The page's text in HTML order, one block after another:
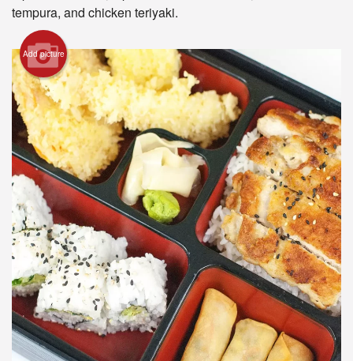
Search
tempura, and chicken teriyaki.
Add picture